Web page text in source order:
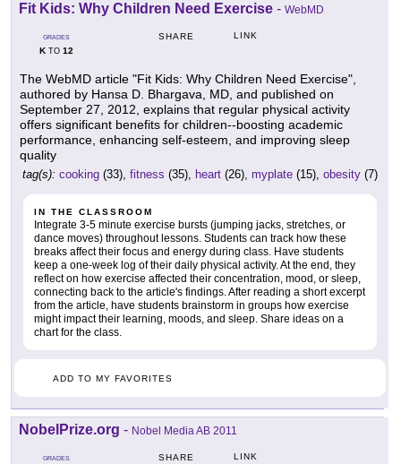
Fit Kids: Why Children Need Exercise - WebMD
GRADES
KTO 12
SHARE LINK
The WebMD article "Fit Kids: Why Children Need Exercise",
authored by Hansa D. Bhargava, MD, and published on
September 27, 2012, explains that regular physical activity
offers significant benefits for children--boosting academic
performance, enhancing self-esteem, and improving sleep
quality
tag(s): cooking (33), fitness (35), heart (26), myplate (15), obesity (7)
IN THE CLASSROOM
Integrate 3-5 minute exercise bursts (jumping jacks, stretches, or
dance moves) throughout lessons. Students can track how these
breaks affect their focus and energy during class. Have students
keep a one-week log of their daily physical activity. At the end, they
reflect on how exercise affected their concentration, mood, or sleep,
connecting back to the article's findings. After reading a short excerpt
from the article, have students brainstorm in groups how exercise
might impact their learning, moods, and sleep. Share ideas on a
chart for the class.
ADD TO MY FAVORITES
NobelPrize.org - Nobel Media AB 2011
GRADES SHARE LINK